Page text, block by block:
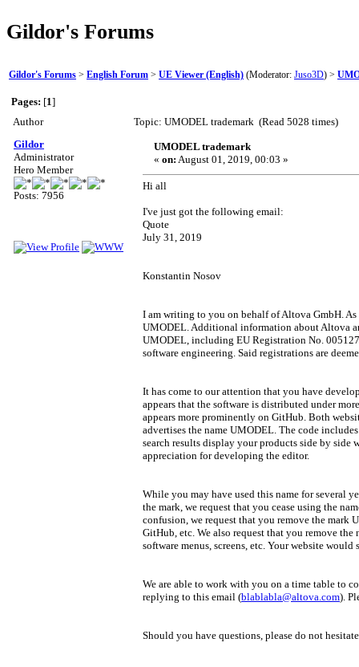
Gildor's Forums
Gildor's Forums > English Forum > UE Viewer (English) (Moderator: Juso3D) >
Pages: [1]
Author
Topic: UMODEL trademark (Read 5028 times)
Gildor
Administrator
Hero Member
Posts: 7956
UMODEL trademark
« on: August 01, 2019, 00:03 »
Hi all
I've just got the following email:
Quote
July 31, 2019
Konstantin Nosov
I am writing to you on behalf of Altova GmbH.
UMODEL. Additional information about Altova
UMODEL, including EU Registration No.
software engineering. Said registrations are
It has come to our attention that you have
appears that the software is distributed under
appears more prominently on GitHub. Both
advertises the name UMODEL. The code
search results display your products side by side
appreciation for developing the editor.
While you may have used this name for several
the mark, we request that you cease using the
confusion, we request that you remove the mark
GitHub, etc. We also request that you remove
software menus, screens, etc. Your website
We are able to work with you on a time table to
replying to this email (blablabla@altova.com).
Should you have questions, please do not